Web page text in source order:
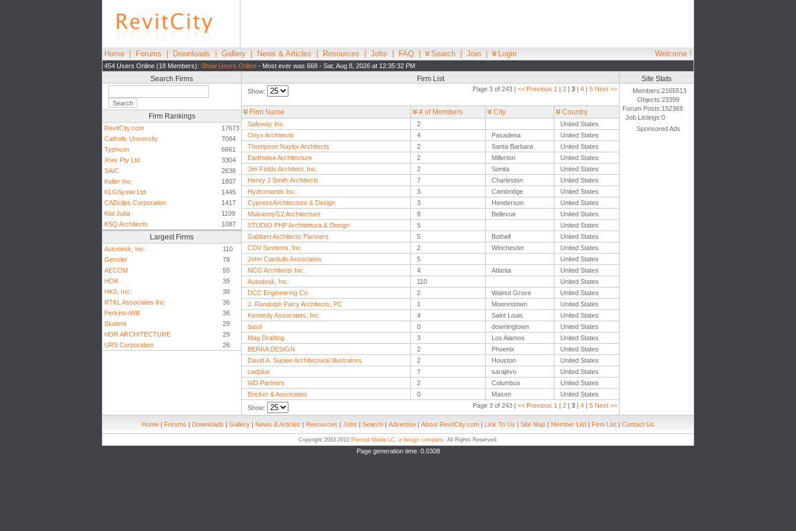
Home Forums Downloads Gallery News & Articles Resources Jobs FAQ Search Join Login Welcome !
454 Users Online (18 Members): Show Users Online - Most ever was 668 - Sat, Aug 8, 2026 at 12:35:32 PM
Search Firms
Firm Rankings
RevitCity.com
17673
Catholic University
7084
Typhoon
6661
Xrev Pty Ltd
3304
SAIC
2638
Keller Inc.
1807
KLGSystel Ltd.
1445
CADclips Corporation
1417
Klai Juba
1109
KSQ Architects
1087
Largest Firms
Autodesk, Inc.
110
Gensler
78
AECOM
55
HOK
39
HKS, Inc.
38
RTKL Associates Inc
36
Perkins+Will
36
Student
29
HDR ARCHITECTURE
29
URS Corporation
26
Firm List
Show: Page 3 of 243 | << Previous 1 | 2 | 3 | 4 | 5 Next >>
Firm Name # of Members City Country
Safeway Inc. 2
United States
Onyx Architects
4 Pasadena
United States
Thompson Naylor Architects
2 Santa Barbara
United States
Earthwise Architecture
2 Millerton
United States
Jim Fields Architect, Inc.
2 Sonita
United States
Henry J Smith Architects
7 Charleston
United States
Hydromantis Inc.
3 Cambridge
United States
CypressArchitecture & Design
3 Henderson
United States
MulvannyG2 Architecture
8 Bellevue
United States
STUDIO PHP Architettura & Design
5
United States
Gabbert Architects Planners
5 Bothell
United States
CDV Systems, Inc.
2 Winchester
United States
John Ciardullo Associates
5
United States
NCG Architects Inc.
4 Atlanta
United States
Autodesk, Inc.
110
United States
DCC Engineering Co.
2 Walnut Grove
United States
J. Randolph Parry Architects, PC
1 Moorestown
United States
Kennedy Associates, Inc.
4 Saint Louis
United States
dasd
0 downingtown
United States
Mag Drafting
3 Los Alamos
United States
BERKA DESIGN
2 Phoenix
United States
David A. Suplee Architectural Illustrators
2 Houston
United States
cadplus
7 sarajevo
United States
WD Partners
2 Columbus
United States
Bricker & Associates
0 Mason
United States
Show:
Page 3 of 243 | << Previous 1 | 2 | 3 | 4 | 5 Next >>
Site Stats
Members:2165513
Objects:23399
Forum Posts:152369
Job Listings:0
Sponsored Ads
Home | Forums | Downloads | Gallery | News & Articles | Resources | Jobs | Search | Advertise | About RevitCity.com | Link To Us | Site Map | Member List | Firm List | Contact Us
Copyright 2003-2010 Pierced Media LC, a design company. All Rights Reserved.
Page generation time: 0.0308